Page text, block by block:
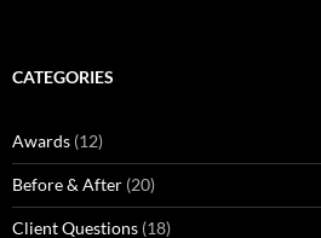
CATEGORIES
Awards (12)
Before & After (20)
Client Questions (18)